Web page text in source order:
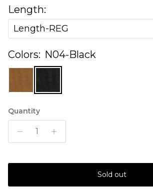
Length:
Length-REG
Colors: N04-Black
Quantity
Sold out